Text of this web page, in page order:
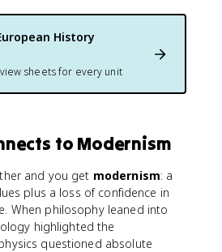
History
sheets for every unit
to Modernism
and you get modernism: a
plus a loss of confidence in
When philosophy leaned into
highlighted the
questioned absolute